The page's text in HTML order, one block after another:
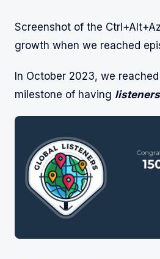
Screenshot of the
growth when we reached
In October 2023, we
milestone of having